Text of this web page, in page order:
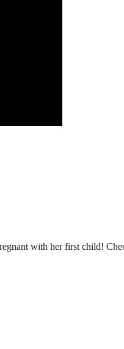
with her first child!